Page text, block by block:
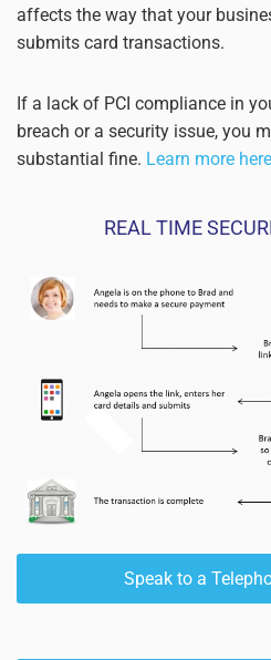
affects the way that your
submits card transactions.
If a lack of PCI compliance in
breach or a security issue, you
substantial fine. Learn more
REAL TIME
Speak to a